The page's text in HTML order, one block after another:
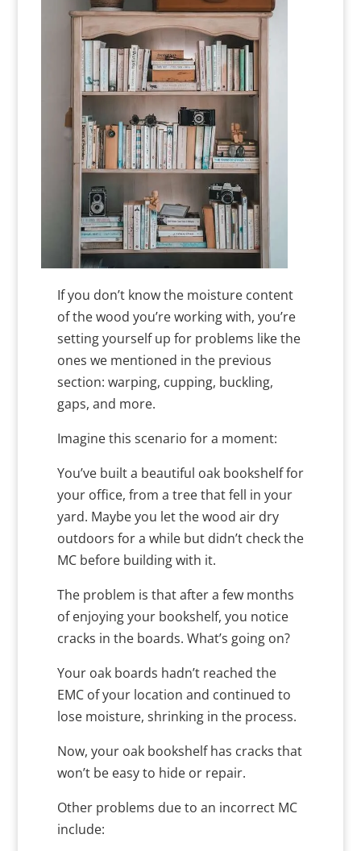
If you don’t know the moisture content
of the wood you’re working with, you’re
setting yourself up for problems like the
ones we mentioned in the previous
section: warping, cupping, buckling,
gaps, and more.
Imagine this scenario for a moment:
You’ve built a beautiful oak bookshelf for
your office, from a tree that fell in your
yard. Maybe you let the wood air dry
outdoors for a while but didn’t check the
MC before building with it.
The problem is that after a few months
of enjoying your bookshelf, you notice
cracks in the boards. What’s going on?
Your oak boards hadn’t reached the
EMC of your location and continued to
lose moisture, shrinking in the process.
Now, your oak bookshelf has cracks that
won’t be easy to hide or repair.
Other problems due to an incorrect MC
include: